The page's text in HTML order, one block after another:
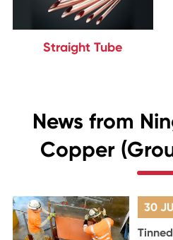
Straight Tube
News from
Copper
30